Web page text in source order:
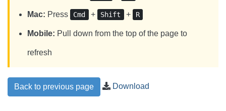
Mac: Press Cmd + Shift + R
Mobile: Pull down from the top of the page to
refresh
Back to previous page Download